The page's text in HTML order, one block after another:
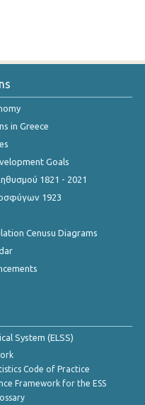
in Greece
Goals
1821 - 2021
1923
Cenusu Diagrams
System (ELSS)
Code of Practice
Framework for the ESS